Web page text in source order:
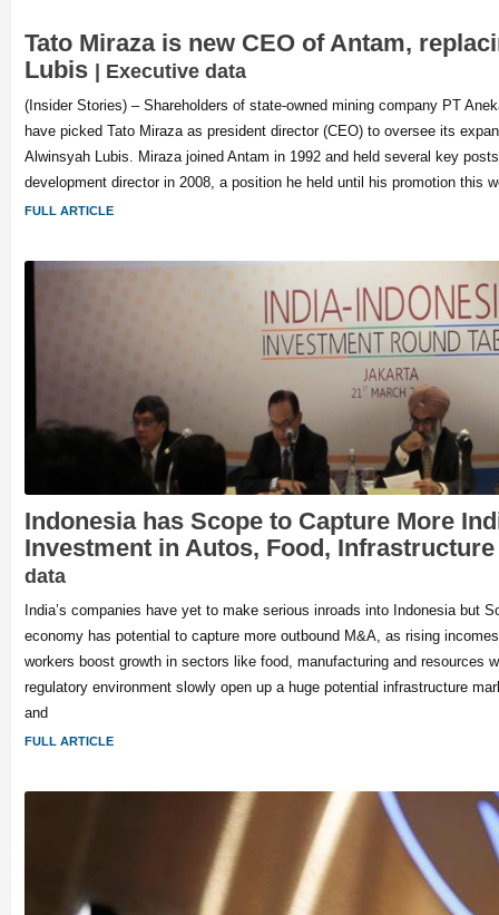
Tato Miraza is new CEO of Antam,
Lubis | Executive data
(Insider Stories) – Shareholders of state-owned mining company PT
have picked Tato Miraza as president director (CEO) to oversee its
Alwinsyah Lubis. Miraza joined Antam in 1992 and held several key
development director in 2008, a position he held until his promotion this
FULL ARTICLE
Indonesia has Scope to Capture More
Investment in Autos, Food,
data
India’s companies have yet to make serious inroads into Indonesia but
economy has potential to capture more outbound M&A, as rising
workers boost growth in sectors like food, manufacturing and resources
regulatory environment slowly open up a huge potential infrastructure
and
FULL ARTICLE